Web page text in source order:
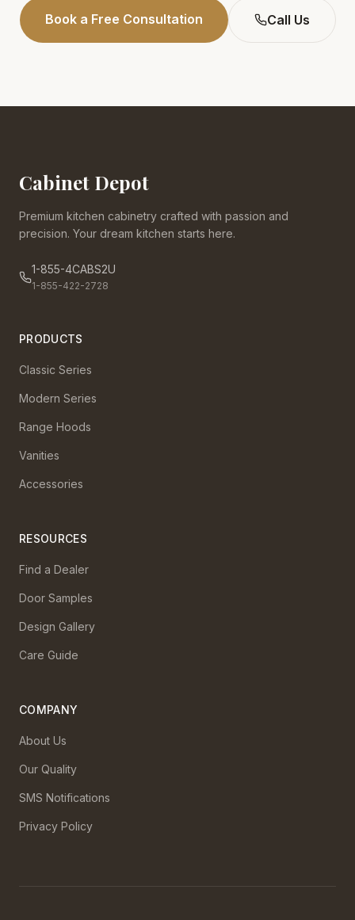
Book a Free Consultation Call Us
Cabinet Depot
Premium kitchen cabinetry crafted with passion and
precision. Your dream kitchen starts here.
1-855-4CABS2U
1-855-422-2728
PRODUCTS
Classic Series
Modern Series
Range Hoods
Vanities
Accessories
RESOURCES
Find a Dealer
Door Samples
Design Gallery
Care Guide
COMPANY
About Us
Our Quality
SMS Notifications
Privacy Policy